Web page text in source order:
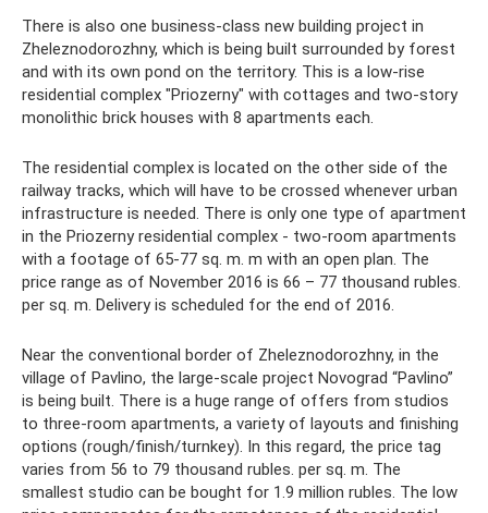
There is also one business-class new building project in
Zheleznodorozhny, which is being built surrounded by forest
and with its own pond on the territory. This is a low-rise
residential complex "Priozerny" with cottages and two-story
monolithic brick houses with 8 apartments each.
The residential complex is located on the other side of the
railway tracks, which will have to be crossed whenever urban
infrastructure is needed. There is only one type of apartment
in the Priozerny residential complex - two-room apartments
with a footage of 65-77 sq. m. m with an open plan. The
price range as of November 2016 is 66 – 77 thousand rubles.
per sq. m. Delivery is scheduled for the end of 2016.
Near the conventional border of Zheleznodorozhny, in the
village of Pavlino, the large-scale project Novograd “Pavlino”
is being built. There is a huge range of offers from studios
to three-room apartments, a variety of layouts and finishing
options (rough/finish/turnkey). In this regard, the price tag
varies from 56 to 79 thousand rubles. per sq. m. The
smallest studio can be bought for 1.9 million rubles. The low